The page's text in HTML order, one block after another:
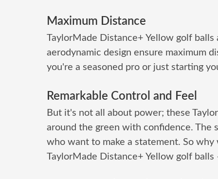
Maximum Distance
TaylorMade Distance+ Yellow golf
aerodynamic design ensure maximum
you're a seasoned pro or just starting
Remarkable Control and Feel
But it's not all about power; these
around the green with confidence. The
who want to make a statement. So
TaylorMade Distance+ Yellow golf